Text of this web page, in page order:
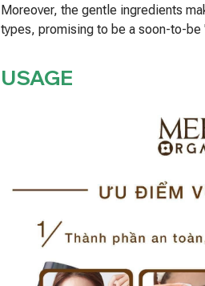
Moreover, the gentle ingredients
types, promising to be a soon-to-
USAGE